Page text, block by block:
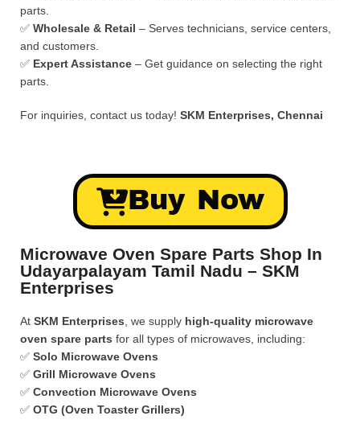
parts.
✅ Wholesale & Retail – Serves technicians, service centers,
and customers.
✅ Expert Assistance – Get guidance on selecting the right
parts.
For inquiries, contact us today! SKM Enterprises, Chennai
Buy Now
Microwave Oven Spare Parts Shop In
Udayarpalayam Tamil Nadu – SKM
Enterprises
At SKM Enterprises , we supply high-quality microwave
oven spare parts for all types of microwaves, including:
✅ Solo Microwave Ovens
✅ Grill Microwave Ovens
✅ Convection Microwave Ovens
✅ OTG (Oven Toaster Grillers)